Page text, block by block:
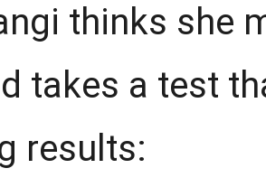
thinks she
takes a test
results: